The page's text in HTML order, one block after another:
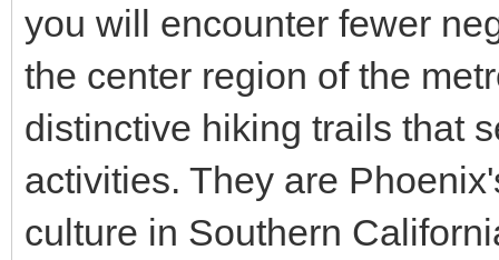
you will encounter fewer
the center region of the
distinctive hiking trails that
activities. They are
culture in Southern